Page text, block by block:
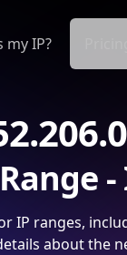
my IP?
IP ranges,
about the